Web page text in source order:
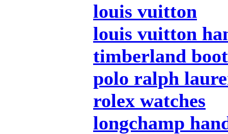
louis vuitton
louis vuitton
timberland
polo ralph
rolex watches
longchamp